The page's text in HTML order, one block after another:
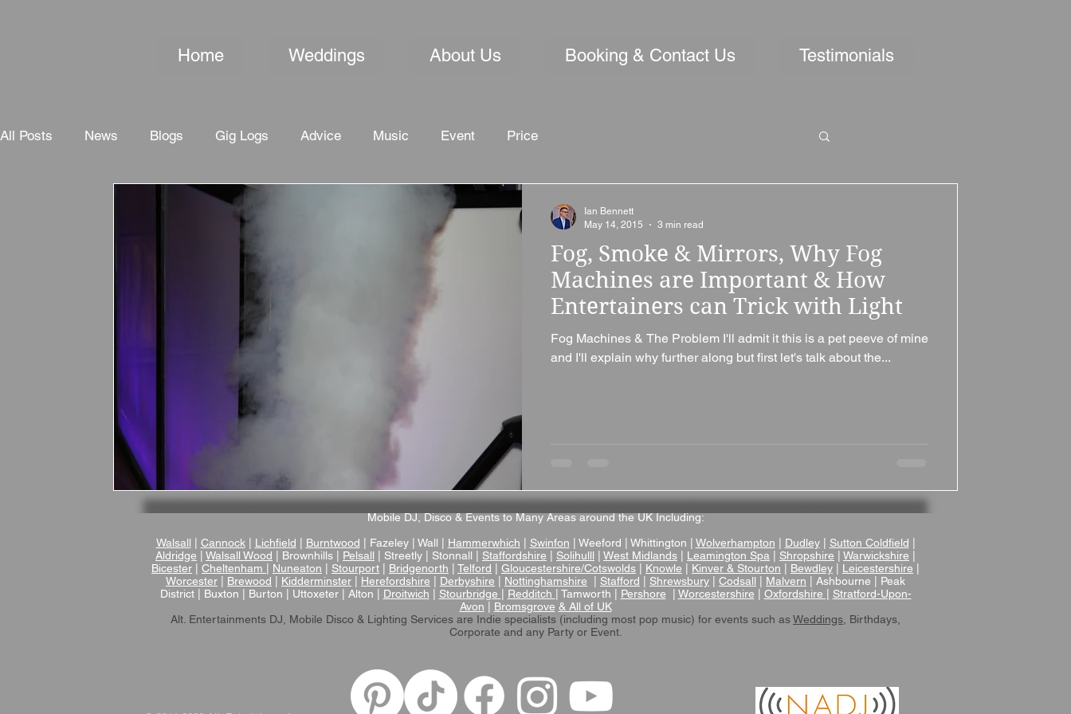
Home Weddings About Us Booking & Contact Us Testimonials
All Posts News Blogs Gig Logs Advice Music Event Price
Fog, Smoke & Mirrors, Why Fog
Machines are Important & How
Entertainers can Trick with Light
Fog Machines & The Problem I'll admit it this is a pet peeve of mine
and I'll explain why further along but first let's talk about the...
Ian Bennett
May 14, 2015
3 min read
Mobile DJ, Disco & Events to Many Areas around the UK Including:
Walsall | Cannock| Lichfield | Burntwood | Fazeley | Wall | Hammerwhich | Swinfon | Weeford | Whittington | Wolverhampton | Dudley| Sutton Coldfield |
Aldridge | Walsall Wood | Brownhills | Pelsall | Streetly | Stonnall | Staffordshire | Solihulll | West Midlands | Leamington Spa | Shropshire | Warwickshire |
Bicester | Cheltenham | Nuneaton | Stourport | Bridgenorth | Telford | Gloucestershire/Cotswolds | Knowle | Kinver & Stourton | Bewdley | Leicestershire |
Worcester | Brewood | Kidderminster | Herefordshire | Derbyshire | Nottinghamshire | Stafford | Shrewsbury | Codsall | Malvern | Ashbourne | Peak
District | Buxton | Burton | Uttoxeter | Alton | Droitwich | Stourbridge | Redditch | Tamworth | Pershore | Worcestershire | Oxfordshire | Stratford-Upon-
Avon | Bromsgrove & All of UK
Alt. Entertainments DJ, Mobile Disco & Lighting Services are Indie specialists (including most pop music) for events such asWeddings , Birthdays,
Corporate and any Party or Event.